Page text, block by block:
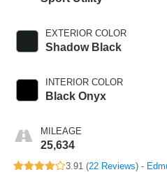
EXTERIOR COLOR
Shadow Black
INTERIOR COLOR
Black Onyx
MILEAGE
25,634
3.91 (22 Reviews) -